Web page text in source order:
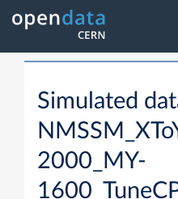
Simulated
2000_MY-